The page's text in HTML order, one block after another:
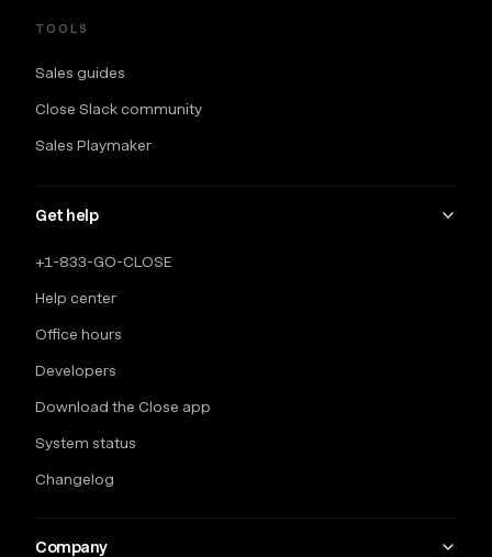
TOOLS
Sales guides
Close Slack community
Sales Playmaker
Get help
+1-833-GO-CLOSE
Help center
Office hours
Developers
Download the Close app
System status
Changelog
Company